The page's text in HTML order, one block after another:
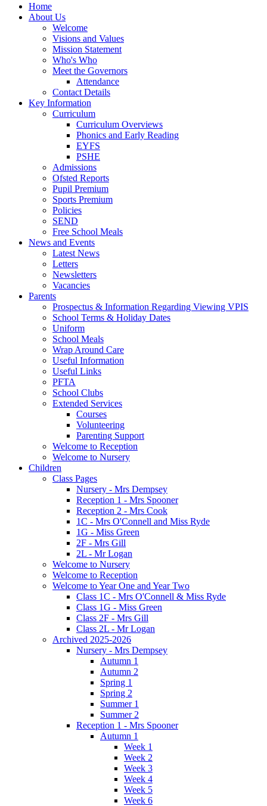
Home
About Us
Welcome
Visions and Values
Mission Statement
Who's Who
Meet the Governors
Attendance
Contact Details
Key Information
Curriculum
Curriculum Overviews
Phonics and Early Reading
EYFS
PSHE
Admissions
Ofsted Reports
Pupil Premium
Sports Premium
Policies
SEND
Free School Meals
News and Events
Latest News
Letters
Newsletters
Vacancies
Parents
Prospectus & Information Regarding Viewing VPIS
School Terms & Holiday Dates
Uniform
School Meals
Wrap Around Care
Useful Information
Useful Links
PFTA
School Clubs
Extended Services
Courses
Volunteering
Parenting Support
Welcome to Reception
Welcome to Nursery
Children
Class Pages
Nursery - Mrs Dempsey
Reception 1 - Mrs Spooner
Reception 2 - Mrs Cook
1C - Mrs O'Connell and Miss Ryde
1G - Miss Green
2F - Mrs Gill
2L - Mr Logan
Welcome to Nursery
Welcome to Reception
Welcome to Year One and Year Two
Class 1C - Mrs O'Connell & Miss Ryde
Class 1G - Miss Green
Class 2F - Mrs Gill
Class 2L - Mr Logan
Archived 2025-2026
Nursery - Mrs Dempsey
Autumn 1
Autumn 2
Spring 1
Spring 2
Summer 1
Summer 2
Reception 1 - Mrs Spooner
Autumn 1
Week 1
Week 2
Week 3
Week 4
Week 5
Week 6